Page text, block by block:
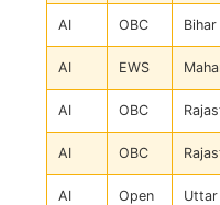
AI OBC Bihar
AI EWS
AI OBC
AI OBC
AI Open
Uttar